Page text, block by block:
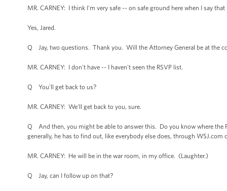
MR. CARNEY: I think I'm very safe -- on safe ground here when I say
Yes, Jared.
Q Jay, two questions. Thank you. Will the Attorney General be at the
MR. CARNEY: I don't have -- I haven't seen the RSVP list.
Q You'll get back to us?
MR. CARNEY: We'll get back to you, sure.
Q And then, you might be able to answer this. Do you know where the
generally, he has to find out, like everybody else does, through
MR. CARNEY: He will be in the war room, in my office. (Laughter.)
Q Jay, can I follow up on that?